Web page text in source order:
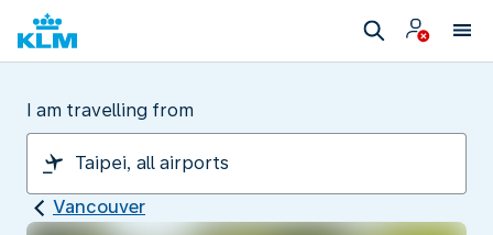
I am travelling from
Vancouver